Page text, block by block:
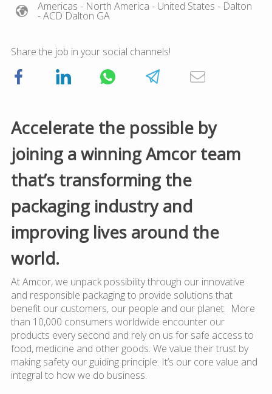
Americas - North America - United States - Dalton
- ACD Dalton GA
Share the job in your social channels!
Accelerate the possible by
joining a winning Amcor team
that’s transforming the
packaging industry and
improving lives around the
world.
At Amcor, we unpack possibility through our innovative
and responsible packaging to provide solutions that
benefit our customers, our people and our planet. More
than 10,000 consumers worldwide encounter our
products every second and rely on us for safe access to
food, medicine and other goods. We value their trust by
making safety our guiding principle. It’s our core value and
integral to how we do business.